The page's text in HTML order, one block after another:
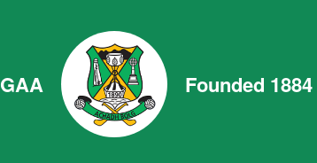
Founded 1884